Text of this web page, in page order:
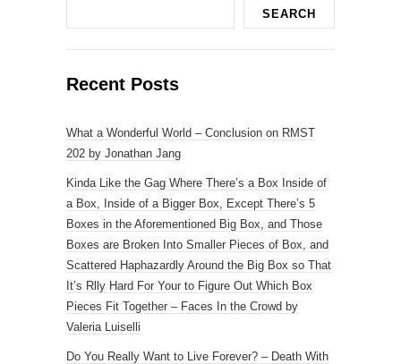
SEARCH
Recent Posts
What a Wonderful World – Conclusion on RMST
202 by Jonathan Jang
Kinda Like the Gag Where There’s a Box Inside of
a Box, Inside of a Bigger Box, Except There’s 5
Boxes in the Aforementioned Big Box, and Those
Boxes are Broken Into Smaller Pieces of Box, and
Scattered Haphazardly Around the Big Box so That
It’s Rlly Hard For Your to Figure Out Which Box
Pieces Fit Together – Faces In the Crowd by
Valeria Luiselli
Do You Really Want to Live Forever? – Death With